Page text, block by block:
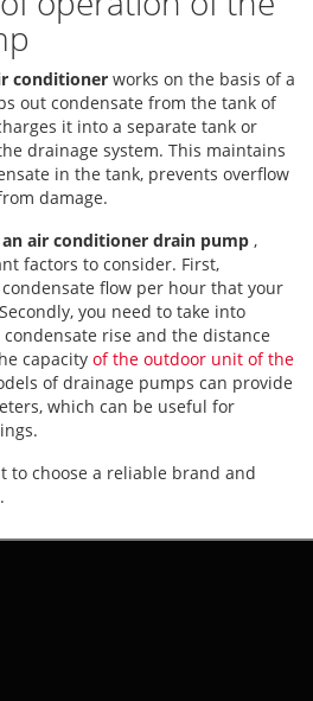
conditioner works on the basis of a
out condensate from the tank of
it into a separate tank or
drainage system. This maintains
in the tank, prevents overflow
damage.
air conditioner drain pump ,
factors to consider. First,
flow per hour that your
you need to take into
rise and the distance
capacity of the outdoor unit of the
of drainage pumps can provide
which can be useful for
to choose a reliable brand and